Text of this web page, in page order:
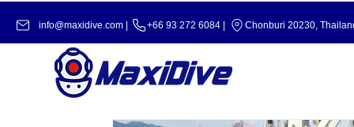
info@maxidive.com | +66 93 272 6084​​ | Chonburi 20230,